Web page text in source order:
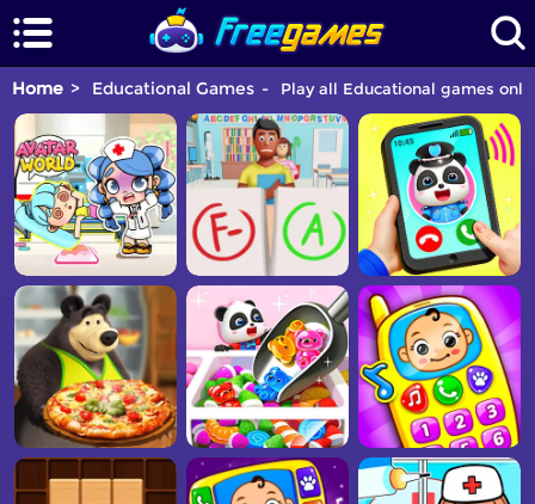
Home Educational Games Play all Educational games